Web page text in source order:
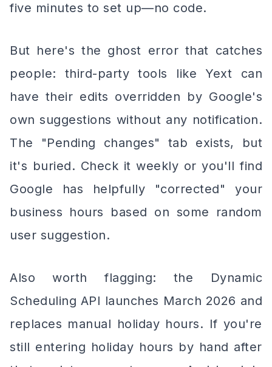
five minutes to set up—no code.
But here's the ghost error that catches
people: third-party tools like Yext can
have their edits overridden by Google's
own suggestions without any notification.
The "Pending changes" tab exists, but
it's buried. Check it weekly or you'll find
Google has helpfully "corrected" your
business hours based on some random
user suggestion.
Also worth flagging: the Dynamic
Scheduling API launches March 2026 and
replaces manual holiday hours. If you're
still entering holiday hours by hand after